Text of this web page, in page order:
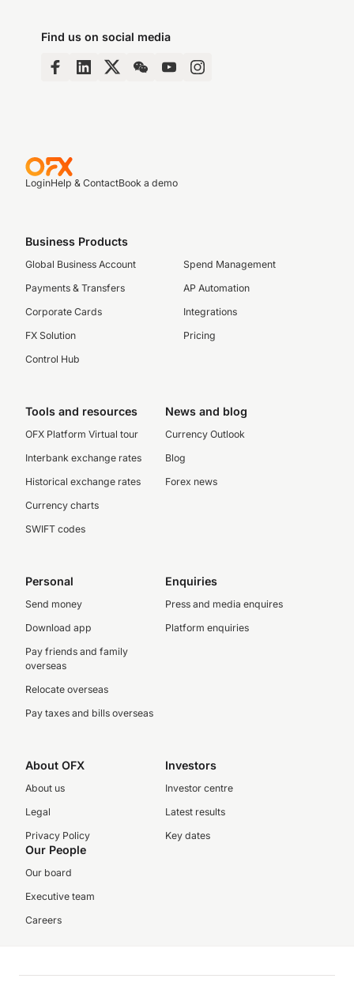
Find us on social media
LoginHelp & ContactBook a demo
Business Products
Global Business Account
Payments & Transfers
Corporate Cards
FX Solution
Control Hub
Spend Management
AP Automation
Integrations
Pricing
Tools and resources
OFX Platform Virtual tour
Interbank exchange rates
Historical exchange rates
Currency charts
SWIFT codes
News and blog
Currency Outlook
Blog
Forex news
Personal
Send money
Download app
Pay friends and family
overseas
Relocate overseas
Pay taxes and bills overseas
Enquiries
Press and media enquires
Platform enquiries
About OFX
About us
Legal
Privacy Policy
Investors
Investor centre
Latest results
Key dates
Our People
Our board
Executive team
Careers